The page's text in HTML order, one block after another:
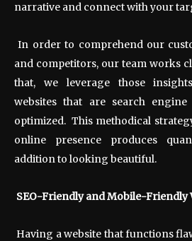
narrative and connect with your
In order to comprehend our
and competitors, our team works
that, we leverage those
websites that are search
optimized. This methodical
online presence produces
addition to looking beautiful.
SEO-Friendly and Mobile-Friendly
Having a website that functions